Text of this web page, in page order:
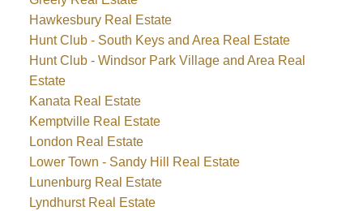
Hawkesbury Real Estate
Hunt Club - South Keys and Area Real Estate
Hunt Club - Windsor Park Village and Area Real
Estate
Kanata Real Estate
Kemptville Real Estate
London Real Estate
Lower Town - Sandy Hill Real Estate
Lunenburg Real Estate
Lyndhurst Real Estate